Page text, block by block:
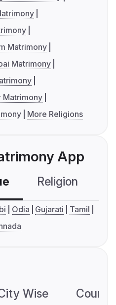
Matrimony
Matrimony
Matrimony
More Religions
App
Religion
Odia Gujarati
Tamil
Wise